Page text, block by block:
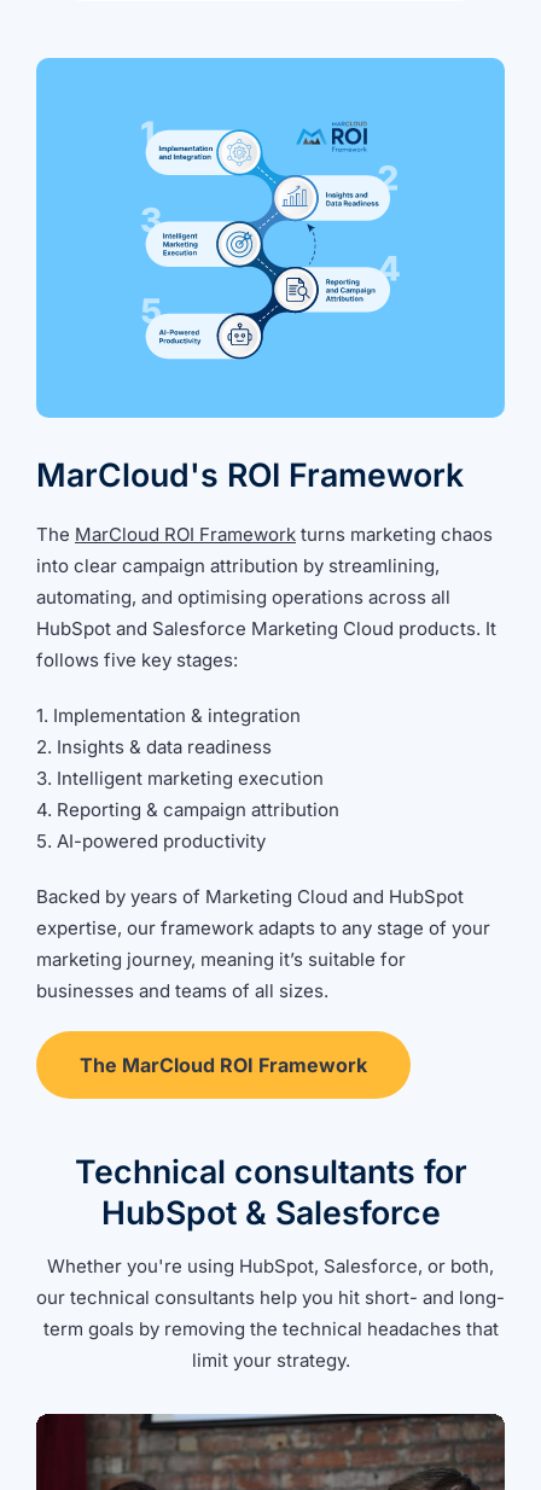
MarCloud's ROI Framework
The MarCloud ROI Framework turns marketing chaos
into clear campaign attribution by streamlining,
automating, and optimising operations across all
HubSpot and Salesforce Marketing Cloud products. It
follows five key stages:
1. Implementation & integration
2. Insights & data readiness
3. Intelligent marketing execution
4. Reporting & campaign attribution
5. AI-powered productivity
Backed by years of Marketing Cloud and HubSpot
expertise, our framework adapts to any stage of your
marketing journey, meaning it’s suitable for
businesses and teams of all sizes.
The MarCloud ROI Framework
Technical consultants for
HubSpot & Salesforce
Whether you're using HubSpot, Salesforce, or both,
our technical consultants help you hit short- and long-
term goals by removing the technical headaches that
limit your strategy.